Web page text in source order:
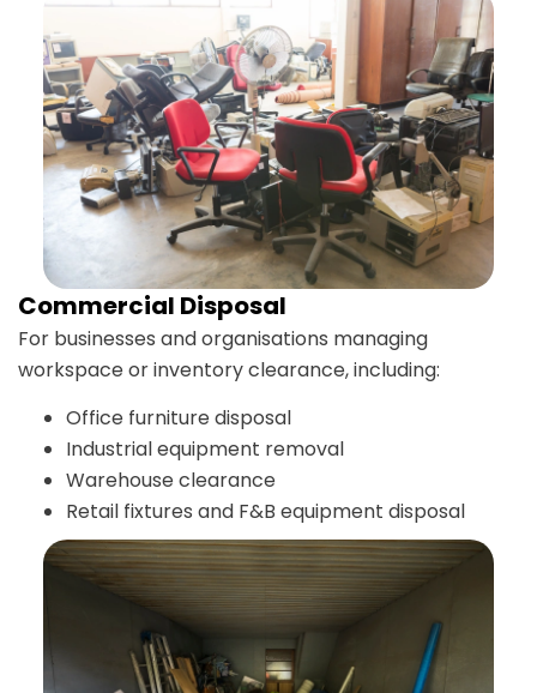
Commercial Disposal
For businesses and organisations managing
workspace or inventory clearance, including:
Office furniture disposal
Industrial equipment removal
Warehouse clearance
Retail fixtures and F&B equipment disposal